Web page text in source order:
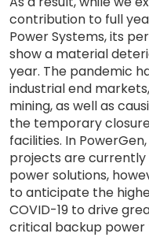
contribution to full
Power Systems, its
show a material
year. The pandemic
industrial end
mining, as well as
the temporary
facilities. In
projects are
power solutions,
to anticipate the
COVID-19 to drive
critical backup